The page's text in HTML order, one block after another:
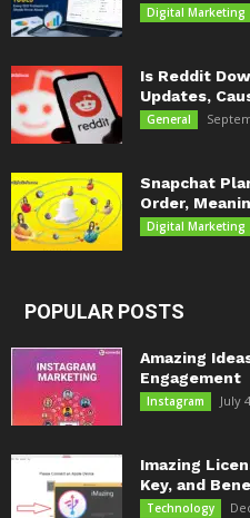
Digital Marketing
Is Reddit
Updates,
General
Snapchat
Order,
Digital Marketing
POPULAR POSTS
Amazing
Engagement
Instagram July
Imazing
Key, and
Technology